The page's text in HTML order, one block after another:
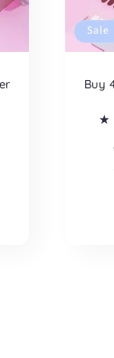
Sale
Buy